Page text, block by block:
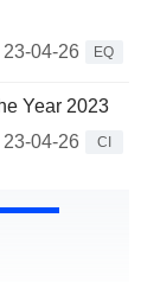
23-04-26
EQ
Year 2023
23-04-26
CI